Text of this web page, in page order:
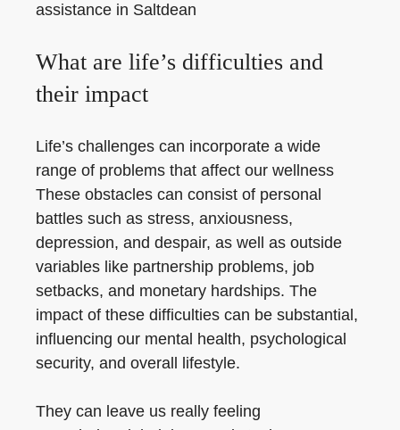
assistance in Saltdean
What are life’s difficulties and
their impact
Life’s challenges can incorporate a wide
range of problems that affect our wellness
These obstacles can consist of personal
battles such as stress, anxiousness,
depression, and despair, as well as outside
variables like partnership problems, job
setbacks, and monetary hardships. The
impact of these difficulties can be substantial,
influencing our mental health, psychological
security, and overall lifestyle.
They can leave us really feeling